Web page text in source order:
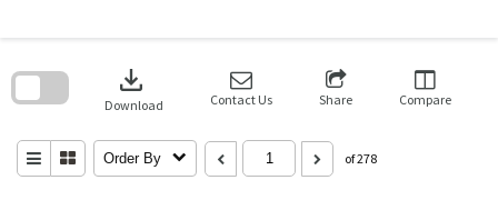
download
Download Contact Us Share Compare
Order By of 278
search